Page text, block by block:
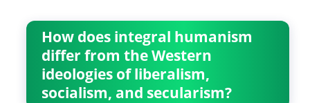
How does integral humanism
differ from the Western
ideologies of liberalism,
socialism, and secularism?